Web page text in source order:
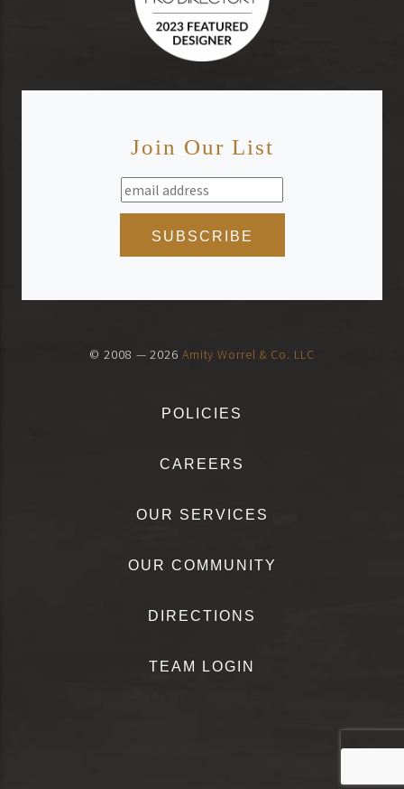
Join Our List
© 2008 — 2026 Amity Worrel & Co. LLC
POLICIES
CAREERS
OUR SERVICES
OUR COMMUNITY
DIRECTIONS
TEAM LOGIN